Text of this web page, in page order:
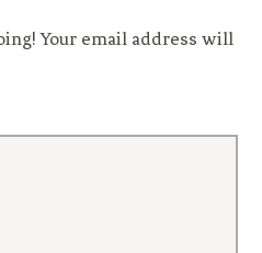
Your email address will